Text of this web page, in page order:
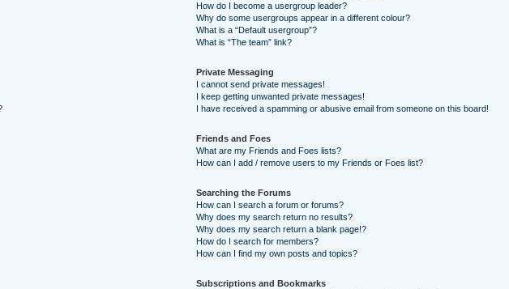
How do I become a usergroup leader?
Why do some usergroups appear in a different colour?
What is a “Default usergroup”?
What is “The team” link?
Private Messaging
I cannot send private messages!
I keep getting unwanted private messages!
I have received a spamming or abusive email from someone on this board!
Friends and Foes
What are my Friends and Foes lists?
How can I add / remove users to my Friends or Foes list?
Searching the Forums
How can I search a forum or forums?
Why does my search return no results?
Why does my search return a blank page!?
How do I search for members?
How can I find my own posts and topics?
Subscriptions and Bookmarks